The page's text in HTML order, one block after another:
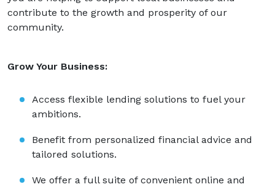
contribute to the growth and prosperity of our
community.
Grow Your Business:
Access flexible lending solutions to fuel your
ambitions.
Benefit from personalized financial advice and
tailored solutions.
We offer a full suite of convenient online and